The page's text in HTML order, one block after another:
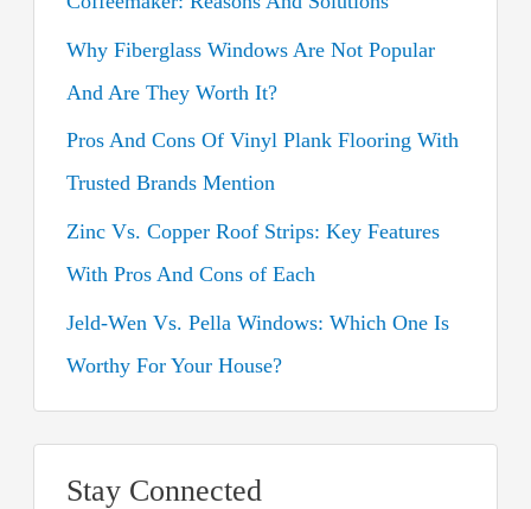
o
r
:
Why Fiberglass Windows Are Not Popular
And Are They Worth It?
Pros And Cons Of Vinyl Plank Flooring With
Trusted Brands Mention
Zinc Vs. Copper Roof Strips: Key Features
With Pros And Cons of Each
Jeld-Wen Vs. Pella Windows: Which One Is
Worthy For Your House?
Stay Connected